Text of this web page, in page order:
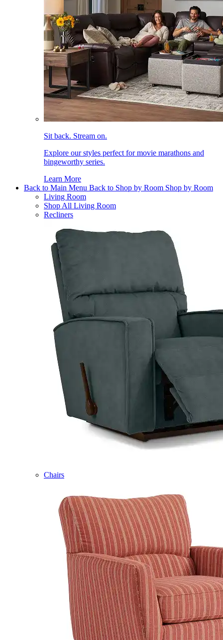
Sit back. Stream on.
Explore our styles perfect for movie marathons and
bingeworthy series.
Learn More
Back to Main Menu Back to Shop by Room Shop by Room
Living Room
Shop All Living Room
Recliners
Chairs